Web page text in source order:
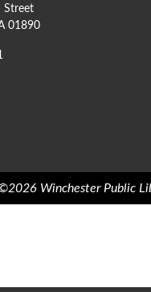
Street
01890
Winchester Public